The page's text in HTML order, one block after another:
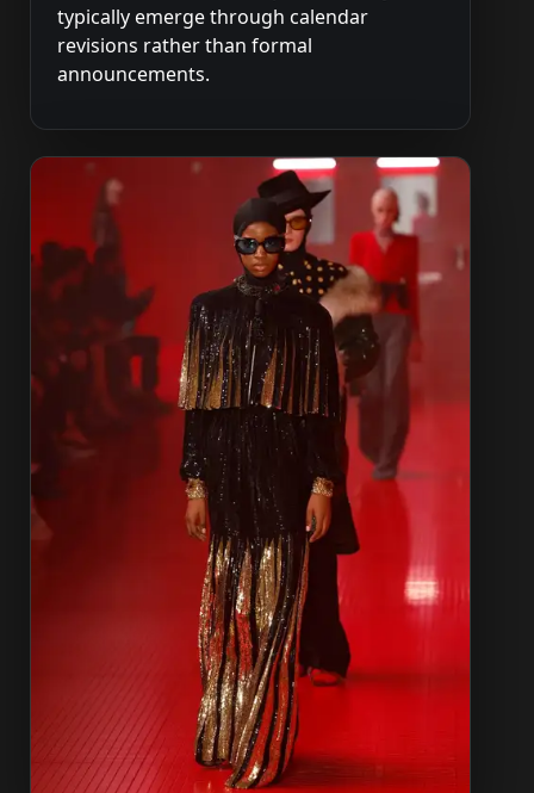
typically emerge through calendar
revisions rather than formal
announcements.